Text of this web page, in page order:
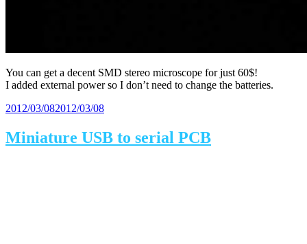
You can get a decent SMD stereo microscope for just 60$!
I added external power so I don’t need to change the batteries.
Posted
2012/03/082012/03/08
Miniature USB to serial PCB